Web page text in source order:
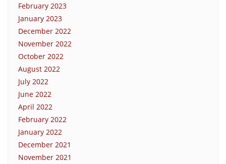
February 2023
January 2023
December 2022
November 2022
October 2022
August 2022
July 2022
June 2022
April 2022
February 2022
January 2022
December 2021
November 2021